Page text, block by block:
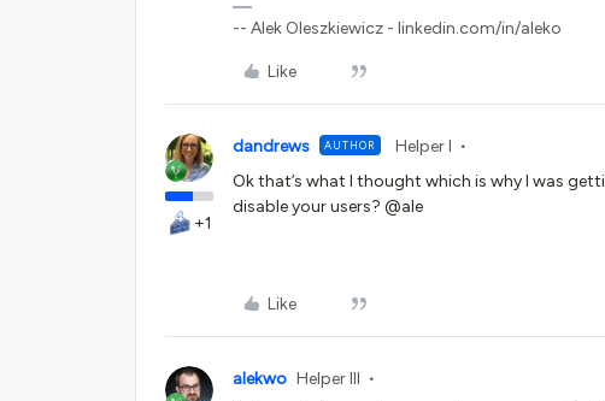
-- Alek Oleszkiewicz - linkedin.com/in/aleko
Like
+1
dandrews AUTHOR Helper I
Ok that’s what I thought which is why I was
disable your users? @ale
Like
alekwo Helper III